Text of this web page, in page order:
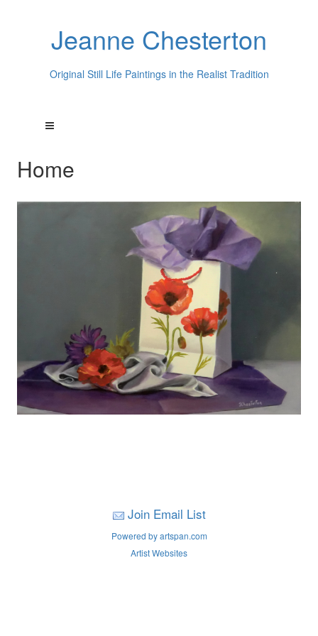
Jeanne Chesterton
Original Still Life Paintings in the Realist Tradition
Home
Join Email List
Powered by artspan.com
Artist Websites